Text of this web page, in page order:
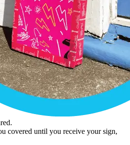
covered until you receive your sign,